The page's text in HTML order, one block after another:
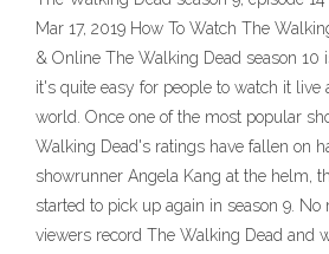
Mar 17, 2019 How To Watch The
& Online The Walking Dead season 10
it's quite easy for people to watch it live
world. Once one of the most popular
Walking Dead's ratings have fallen on
showrunner Angela Kang at the helm,
started to pick up again in season 9.
viewers record The Walking Dead and